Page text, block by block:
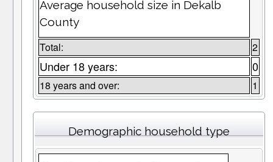
Average household size in Dekalb
County
Total: 2
Under 18 years: 0
18 years and over: 1
Demographic household type